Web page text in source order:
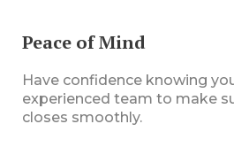
Peace of Mind
Have confidence knowing
experienced team to make
closes smoothly.